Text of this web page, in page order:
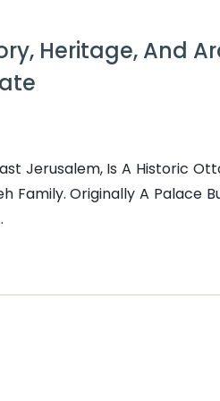
Heritage, And
Jerusalem, Is A Historic
Family. Originally A Palace